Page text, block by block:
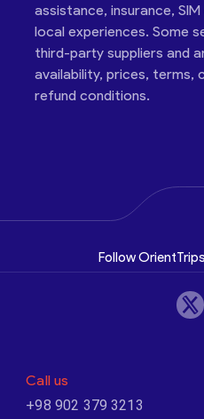
assistance, insurance,
local experiences. Some
third-party suppliers and
availability, prices, terms,
refund conditions.
Follow
Call us
+98 902 379 3213